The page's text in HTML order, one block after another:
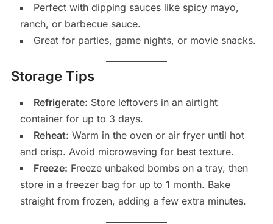
Perfect with dipping sauces like spicy mayo,
ranch, or barbecue sauce.
Great for parties, game nights, or movie snacks.
Storage Tips
Refrigerate: Store leftovers in an airtight
container for up to 3 days.
Reheat: Warm in the oven or air fryer until hot
and crisp. Avoid microwaving for best texture.
Freeze: Freeze unbaked bombs on a tray, then
store in a freezer bag for up to 1 month. Bake
straight from frozen, adding a few extra minutes.